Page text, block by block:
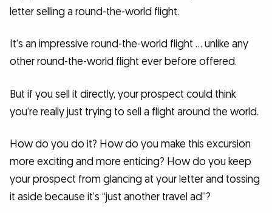
letter selling a round-the-world flight.
It’s an impressive round-the-world flight … unlike any
other round-the-world flight ever before offered.
But if you sell it directly, your prospect could think
you’re really just trying to sell a flight around the world.
How do you do it? How do you make this excursion
more exciting and more enticing? How do you keep
your prospect from glancing at your letter and tossing
it aside because it’s “just another travel ad”?